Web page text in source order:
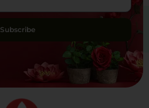
Subscribe